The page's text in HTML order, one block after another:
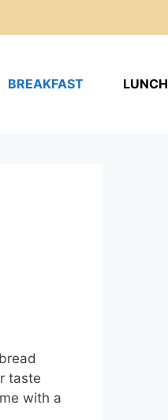
BREAKFAST LUNCH
taste
with a